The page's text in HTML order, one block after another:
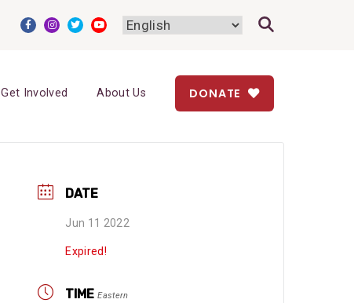
Get Involved About Us DONATE
DATE
Jun 11 2022
Expired!
TIME Eastern